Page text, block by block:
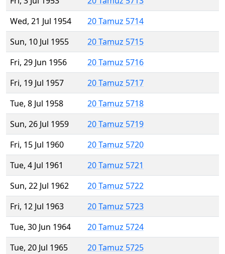
Wed, 21 Jul 1954
20 Tamuz 5714
Sun, 10 Jul 1955
20 Tamuz 5715
Fri, 29 Jun 1956
20 Tamuz 5716
Fri, 19 Jul 1957
20 Tamuz 5717
Tue, 8 Jul 1958
20 Tamuz 5718
Sun, 26 Jul 1959
20 Tamuz 5719
Fri, 15 Jul 1960
20 Tamuz 5720
Tue, 4 Jul 1961
20 Tamuz 5721
Sun, 22 Jul 1962
20 Tamuz 5722
Fri, 12 Jul 1963
20 Tamuz 5723
Tue, 30 Jun 1964
20 Tamuz 5724
Tue, 20 Jul 1965
20 Tamuz 5725